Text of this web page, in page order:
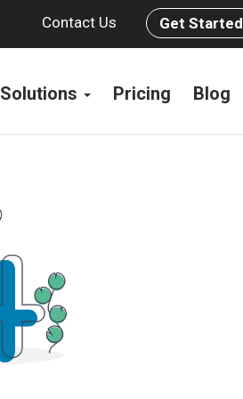
Contact Us Get Started
Solutions Pricing Blog